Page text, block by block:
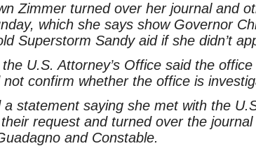
Zimmer turned over her journal and
which she says show Governor
Superstorm Sandy aid if she didn’t
U.S. Attorney’s Office said the
confirm whether the office is
statement saying she met with the
request and turned over the
and Constable.